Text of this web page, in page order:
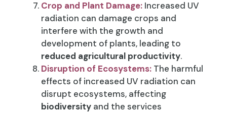
Crop and Plant Damage: Increased UV
radiation can damage crops and
interfere with the growth and
development of plants, leading to
reduced agricultural productivity.
Disruption of Ecosystems: The harmful
effects of increased UV radiation can
disrupt ecosystems, affecting
biodiversity and the services